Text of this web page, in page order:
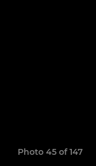
Photo 45 of 147